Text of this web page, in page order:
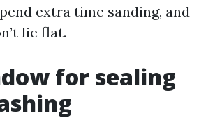
extra time sanding, and
lie flat.
for sealing